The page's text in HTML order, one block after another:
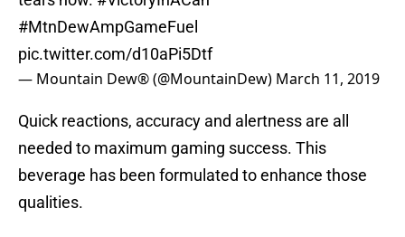
#MtnDewAmpGameFuel
pic.twitter.com/d10aPi5Dtf
— Mountain Dew® (@MountainDew) March 11, 2019
Quick reactions, accuracy and alertness are all
needed to maximum gaming success. This
beverage has been formulated to enhance those
qualities.